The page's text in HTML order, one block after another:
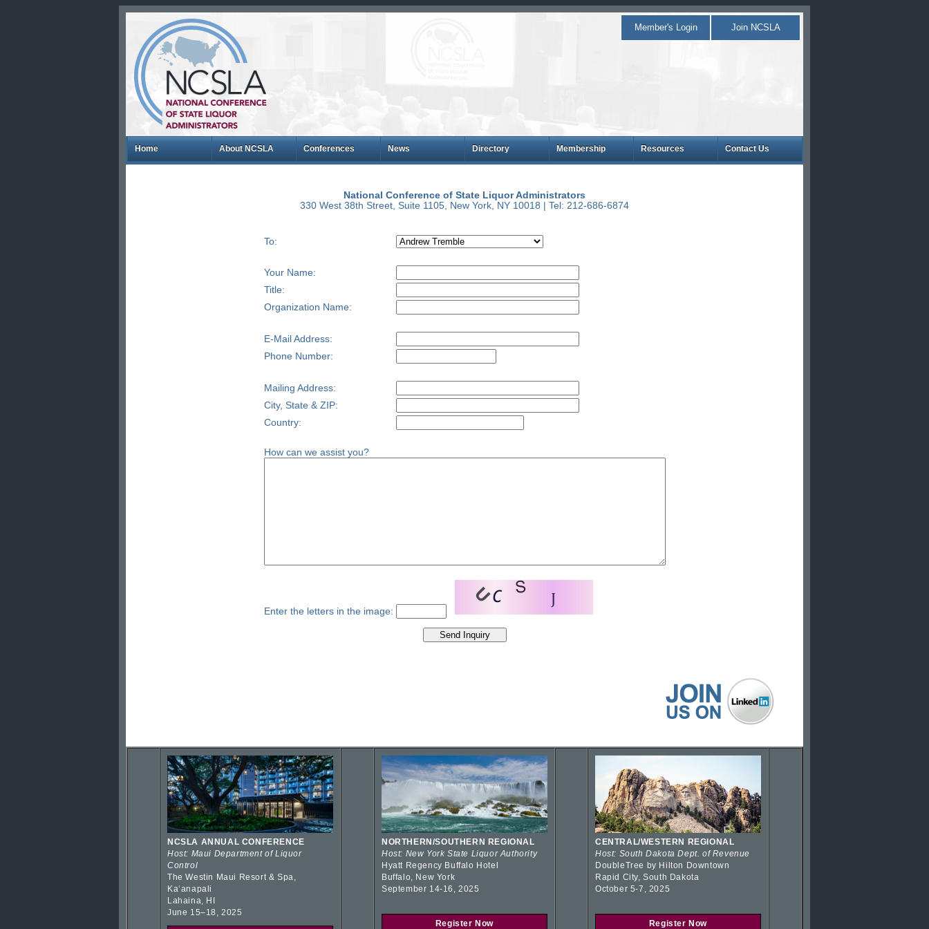
Member's Login Join NCSLA
Home About NCSLA Conferences News Directory Membership Resources Contact Us
National Conference of State Liquor Administrators
330 West 38th Street, Suite 1105, New York, NY 10018 | Tel: 212-686-6874
To:
Your Name:
Title:
Organization Name:
E-Mail Address:
Phone Number:
Mailing Address:
City, State & ZIP:
Country:
How can we assist you?
Enter the letters in the image:
NCSLA ANNUAL CONFERENCE
Host: Maui Department of Liquor
Control
The Westin Maui Resort & Spa,
Kaʻanapali
Lahaina, HI
June 15–18, 2025
NORTHERN/SOUTHERN REGIONAL
Host: New York State Liquor Authority
Hyatt Regency Buffalo Hotel
Buffalo, New York
September 14-16, 2025
Register Now
CENTRAL/WESTERN REGIONAL
Host: South Dakota Dept. of Revenue
DoubleTree by Hilton Downtown
Rapid City, South Dakota
October 5-7, 2025
Register Now